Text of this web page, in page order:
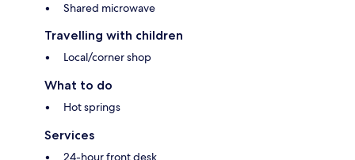
Shared microwave
Travelling with children
Local/corner shop
What to do
Hot springs
Services
24-hour front desk